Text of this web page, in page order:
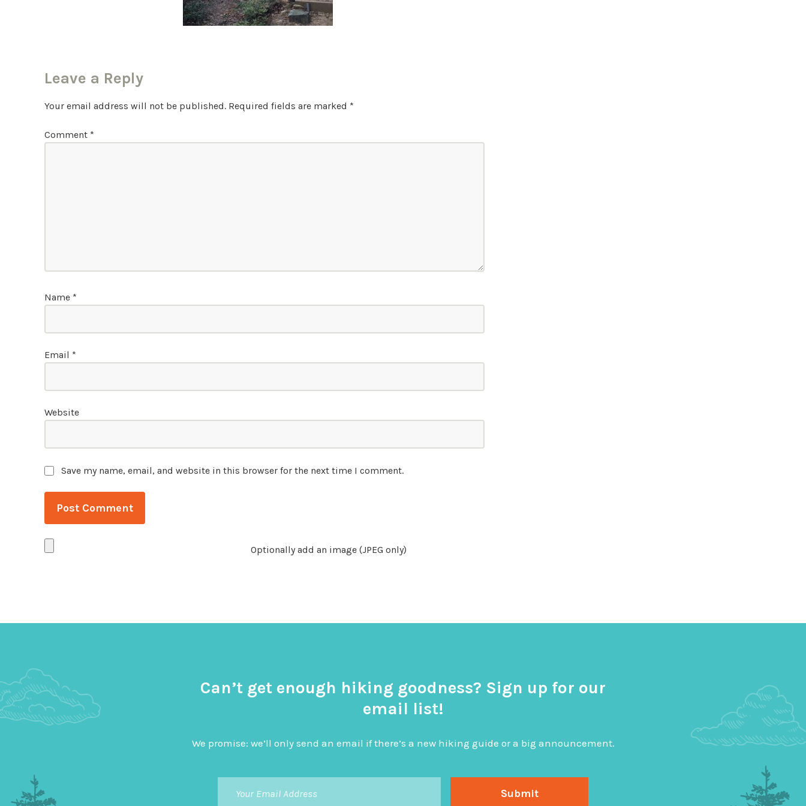
Leave a Reply
Your email address will not be published. Required fields are marked *
Comment *
Name *
Email *
Website
Save my name, email, and website in this browser for the next time I comment.
Optionally add an image (JPEG only)
Can’t get enough hiking goodness? Sign up for our
email list!
We promise: we’ll only send an email if there’s a new hiking guide or a big announcement.